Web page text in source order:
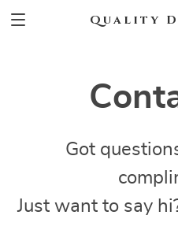
Quality
Got
Just want to say